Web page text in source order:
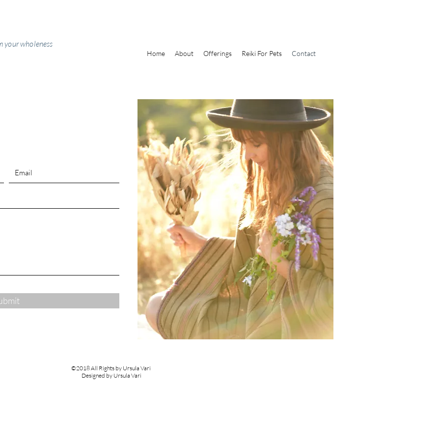
your wholeness
Home About Offerings Reiki For Pets Contact
©2018 All Rights by Ursula Vari
Designed by Ursula Vari